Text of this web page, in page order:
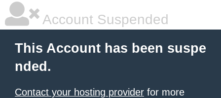
Account Suspended
This Account has been suspe
nded.
Contact your hosting provider for more